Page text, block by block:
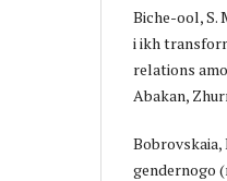
Biche-ool, S.
i ikh
relations
Abakan,
Bobrovskaia,
gendernogo